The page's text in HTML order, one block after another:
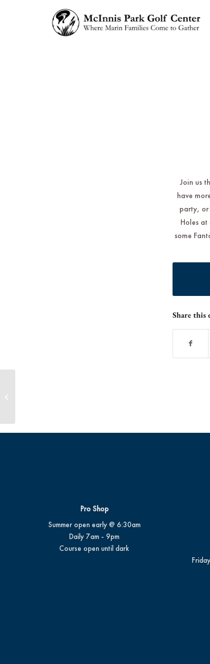
Join us
have
party, or
Holes
some
Share this
Pro Shop
Summer open early @ 6:30am
Daily 7am - 9pm
Course open until dark